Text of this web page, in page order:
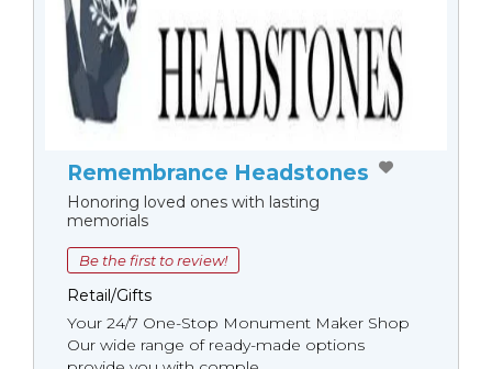
Remembrance Headstones
Honoring loved ones with lasting
memorials
Be the first to review!
Retail/Gifts
Your 24/7 One-Stop Monument Мaker Shop
Our wide range of ready-made options